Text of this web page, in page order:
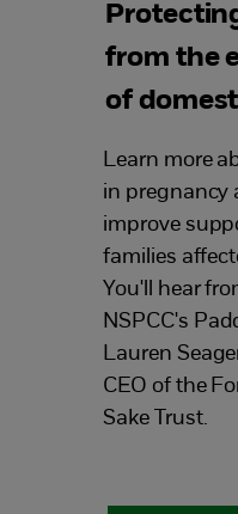
from the
of
Learn more
in pregnancy
improve
families
You'll hear
NSPCC's
Lauren
CEO of the
Sake Trust.